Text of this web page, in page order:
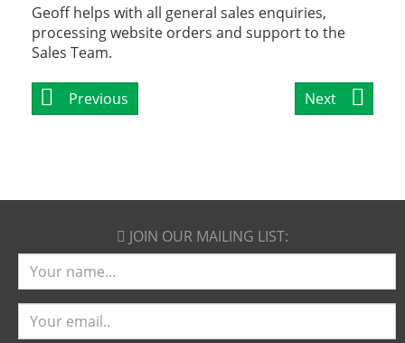
Geoff helps with all general sales enquiries,
processing website orders and support to the
Sales Team.
Previous Next
JOIN OUR MAILING LIST: